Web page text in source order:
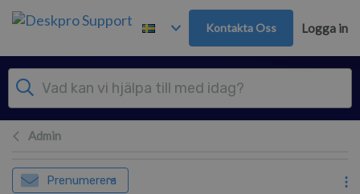
Gå till huvudinnehåll
Kontakta Oss Logga in
Admin
Prenumerera